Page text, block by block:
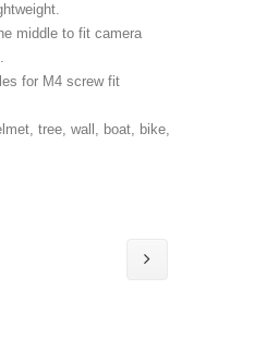
middle to fit camera
for M4 screw fit
tree, wall, boat, bike,